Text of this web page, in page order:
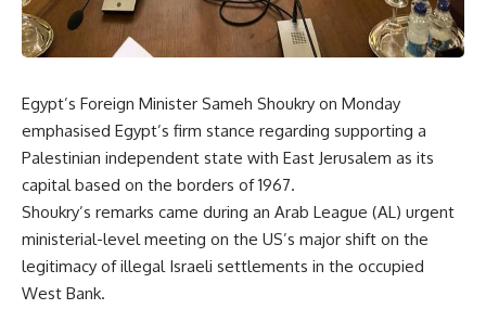
Egypt’s Foreign Minister Sameh Shoukry on Monday
emphasised Egypt’s firm stance regarding supporting a
Palestinian independent state with East Jerusalem as its
capital based on the borders of 1967.
Shoukry’s remarks came during an Arab League (AL) urgent
ministerial-level meeting on the US’s major shift on the
legitimacy of illegal Israeli settlements in the occupied
West Bank.